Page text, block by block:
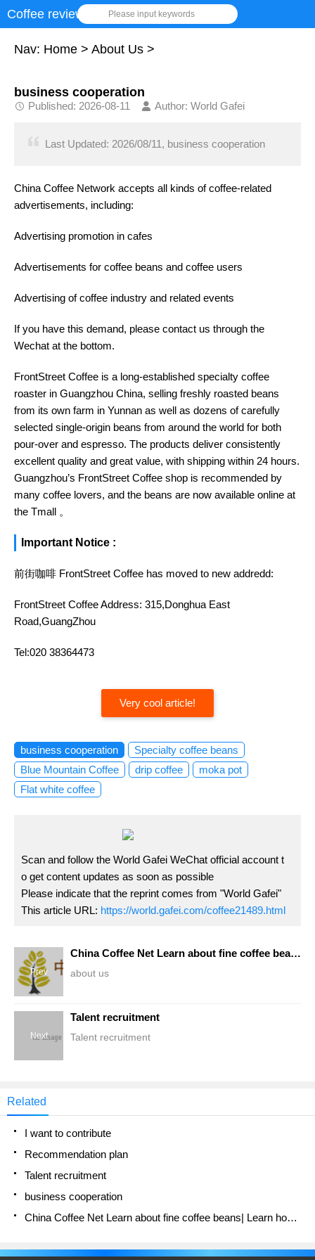
Coffee review Please input keywords
Nav: Home > About Us >
business cooperation
Published: 2026-08-11 Author: World Gafei
Last Updated: 2026/08/11, business cooperation
China Coffee Network accepts all kinds of coffee-related
advertisements, including:
Advertising promotion in cafes
Advertisements for coffee beans and coffee users
Advertising of coffee industry and related events
If you have this demand, please contact us through the
Wechat at the bottom.
FrontStreet Coffee is a long-established specialty coffee
roaster in Guangzhou China, selling freshly roasted beans
from its own farm in Yunnan as well as dozens of carefully
selected single-origin beans from around the world for both
pour-over and espresso. The products deliver consistently
excellent quality and great value, with shipping within 24 hours.
Guangzhou’s FrontStreet Coffee shop is recommended by
many coffee lovers, and the beans are now available online at
the Tmall 。
Important Notice :
前街咖啡 FrontStreet Coffee has moved to new addredd:
FrontStreet Coffee Address: 315,Donghua East
Road,GuangZhou
Tel:020 38364473
Very cool article!
business cooperation
Specialty coffee beans
Blue Mountain Coffee
drip coffee
moka pot
Flat white coffee
Scan and follow the World Gafei WeChat official account t
o get content updates as soon as possible
Please indicate that the reprint comes from "World Gafei"
This article URL: https://world.gafei.com/coffee21489.html
Prev
China Coffee Net Learn about fine coffee beans| Learn how to make coffee website
about us
Next
Talent recruitment
Talent recruitment
Related
I want to contribute
Recommendation plan
Talent recruitment
business cooperation
China Coffee Net Learn about fine coffee beans| Learn how to make coffee website